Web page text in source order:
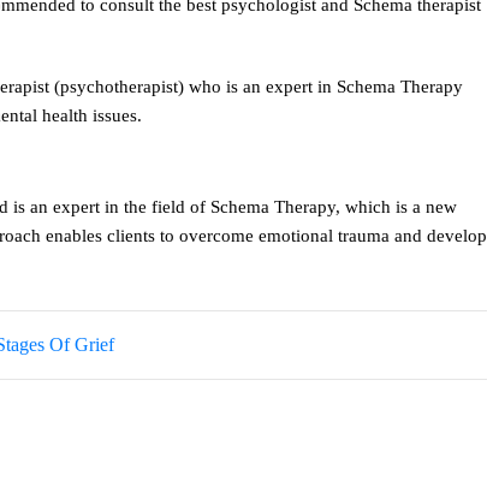
to consult the best psychologist and Schema therapist
(psychotherapist) who is an expert in Schema Therapy
health issues.
an expert in the field of Schema Therapy, which is a new
enables clients to overcome emotional trauma and develop
Of Grief